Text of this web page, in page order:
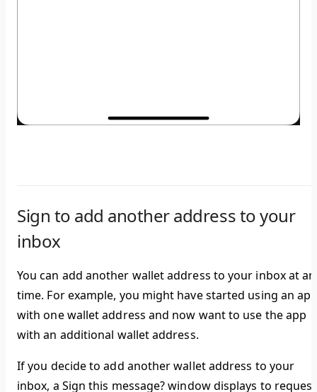
Sign to add another address to your
inbox
You can add another wallet address to your inbox at
time. For example, you might have started using an
with one wallet address and now want to use the app
with an additional wallet address.
If you decide to add another wallet address to your
inbox, a Sign this message?window displays to request